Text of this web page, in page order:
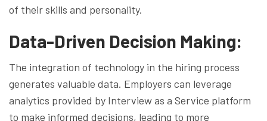
of their skills and personality.
Data-Driven Decision Making:
The integration of technology in the hiring process
generates valuable data. Employers can leverage
analytics provided by Interview as a Service platform
to make informed decisions, leading to more